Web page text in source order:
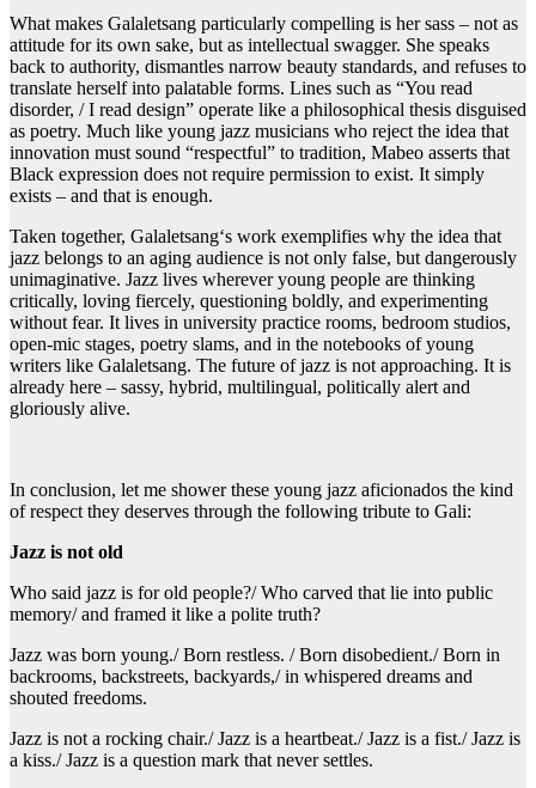
What makes Galaletsang particularly compelling is her sass – not as
attitude for its own sake, but as intellectual swagger. She speaks
back to authority, dismantles narrow beauty standards, and refuses to
translate herself into palatable forms. Lines such as “You read
disorder, / I read design” operate like a philosophical thesis disguised
as poetry. Much like young jazz musicians who reject the idea that
innovation must sound “respectful” to tradition, Mabeo asserts that
Black expression does not require permission to exist. It simply
exists – and that is enough.
Taken together, Galaletsang‘s work exemplifies why the idea that
jazz belongs to an aging audience is not only false, but dangerously
unimaginative. Jazz lives wherever young people are thinking
critically, loving fiercely, questioning boldly, and experimenting
without fear. It lives in university practice rooms, bedroom studios,
open-mic stages, poetry slams, and in the notebooks of young
writers like Galaletsang. The future of jazz is not approaching. It is
already here – sassy, hybrid, multilingual, politically alert and
gloriously alive.
In conclusion, let me shower these young jazz aficionados the kind
of respect they deserves through the following tribute to Gali:
Jazz is not old
Who said jazz is for old people?/ Who carved that lie into public
memory/ and framed it like a polite truth?
Jazz was born young./ Born restless. / Born disobedient./ Born in
backrooms, backstreets, backyards,/ in whispered dreams and
shouted freedoms.
Jazz is not a rocking chair./ Jazz is a heartbeat./ Jazz is a fist./ Jazz is
a kiss./ Jazz is a question mark that never settles.